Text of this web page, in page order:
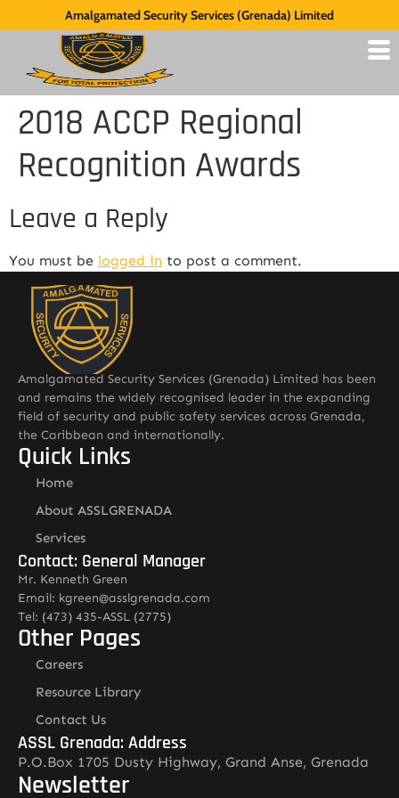
Amalgamated Security Services (Grenada) Limited
2018 ACCP Regional
Recognition Awards
Leave a Reply
You must be logged in to post a comment.
Amalgamated Security Services (Grenada) Limited has been
and remains the widely recognised leader in the expanding
field of security and public safety services across Grenada,
the Caribbean and internationally.
Quick Links
Home
About ASSLGRENADA
Services
Contact: General Manager
Mr. Kenneth Green
Email: kgreen@asslgrenada.com
Tel: (473) 435-ASSL (2775)
Other Pages
Careers
Resource Library
Contact Us
ASSL Grenada: Address
P.O.Box 1705 Dusty Highway, Grand Anse, Grenada
Newsletter